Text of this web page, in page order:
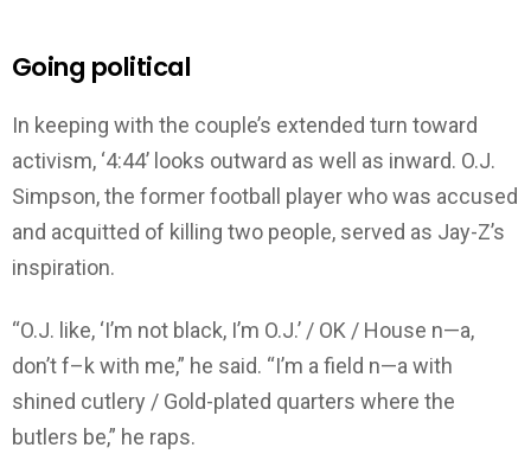
Going political
In keeping with the couple’s extended turn toward
activism, ‘4:44’ looks outward as well as inward. O.J.
Simpson, the former football player who was accused
and acquitted of killing two people, served as Jay-Z’s
inspiration.
“O.J. like, ‘I’m not black, I’m O.J.’ / OK / House n—a,
don’t f–k with me,” he said. “I’m a field n—a with
shined cutlery / Gold-plated quarters where the
butlers be,” he raps.